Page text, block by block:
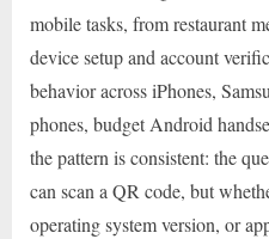
mobile tasks, from restaurant
device setup and account
behavior across iPhones,
phones, budget Android
the pattern is consistent: the
can scan a QR code, but
operating system version, or